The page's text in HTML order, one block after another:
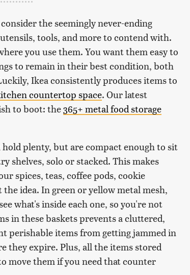
the seemingly never-ending
tools, and more to contend with.
you use them. You want them easy to
to remain in their best condition, both
Ikea consistently produces items to
countertop space. Our latest
to boot: the365+ metal food storage
plenty, but are compact enough to sit
shelves, solo or stacked. This makes
spices, teas, coffee pods, cookie
idea. In green or yellow metal mesh,
what's inside each one, so you're not
in these baskets prevents a cluttered,
perishable items from getting jammed in
they expire. Plus, all the items stored
move them if you need that counter